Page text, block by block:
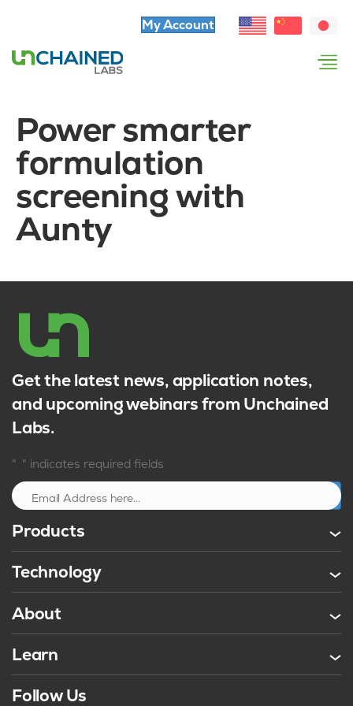
My Account
Power smarter
formulation
screening with
Aunty
Get the latest news, application notes,
and upcoming webinars from Unchained
Labs.
" " indicates required fields
Products
Technology
About
Learn
Follow Us